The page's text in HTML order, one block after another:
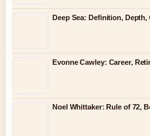
Deep Sea: Definition,
Evonne Cawley: Career,
Noel Whittaker: Rule of 72,